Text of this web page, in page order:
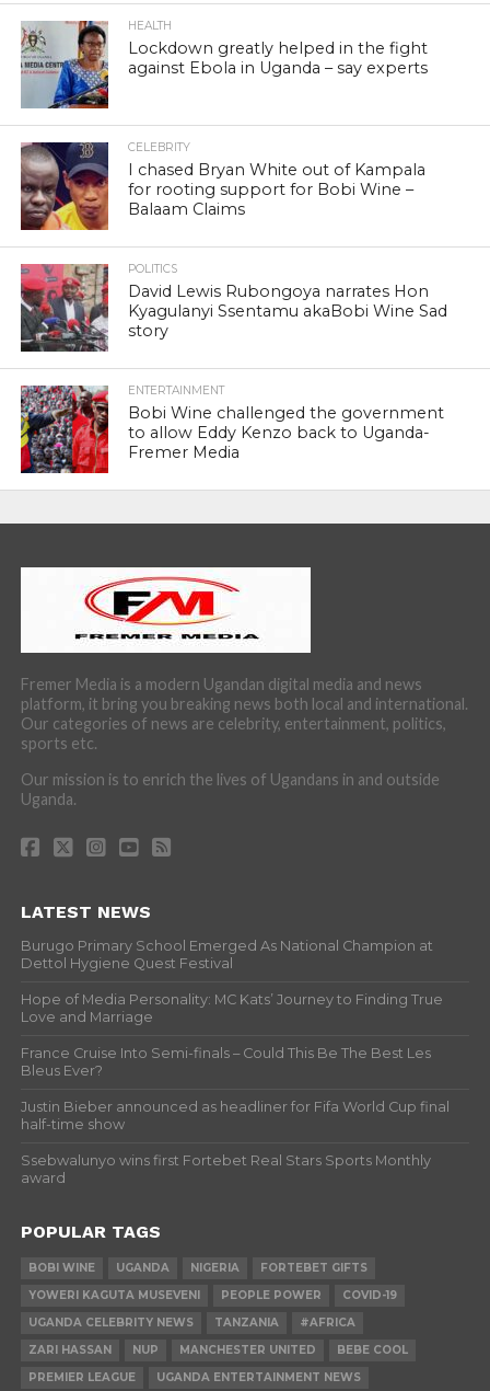
HEALTH
Lockdown greatly helped in the fight
against Ebola in Uganda – say experts
CELEBRITY
I chased Bryan White out of Kampala
for rooting support for Bobi Wine –
Balaam Claims
POLITICS
David Lewis Rubongoya narrates Hon
Kyagulanyi Ssentamu akaBobi Wine Sad
story
ENTERTAINMENT
Bobi Wine challenged the government
to allow Eddy Kenzo back to Uganda-
Fremer Media
Fremer Media is a modern Ugandan digital media and news
platform, it bring you breaking news both local and international.
Our categories of news are celebrity, entertainment, politics,
sports etc.
Our mission is to enrich the lives of Ugandans in and outside
Uganda.
LATEST NEWS
Burugo Primary School Emerged As National Champion at
Dettol Hygiene Quest Festival
Hope of Media Personality: MC Kats’ Journey to Finding True
Love and Marriage
France Cruise Into Semi-finals – Could This Be The Best Les
Bleus Ever?
Justin Bieber announced as headliner for Fifa World Cup final
half-time show
Ssebwalunyo wins first Fortebet Real Stars Sports Monthly
award
POPULAR TAGS
BOBI WINE UGANDA NIGERIA
FORTEBET GIFTS
YOWERI KAGUTA MUSEVENI
PEOPLE POWER
COVID-19
UGANDA CELEBRITY NEWS
TANZANIA
#AFRICA
ZARI HASSAN
NUP MANCHESTER UNITED
BEBE COOL
PREMIER LEAGUE
UGANDA ENTERTAINMENT NEWS